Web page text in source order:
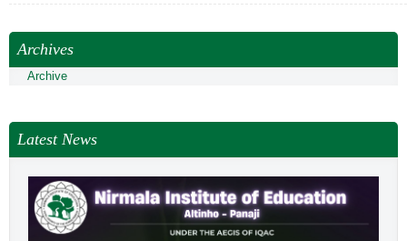
Archives
Archive
Latest News